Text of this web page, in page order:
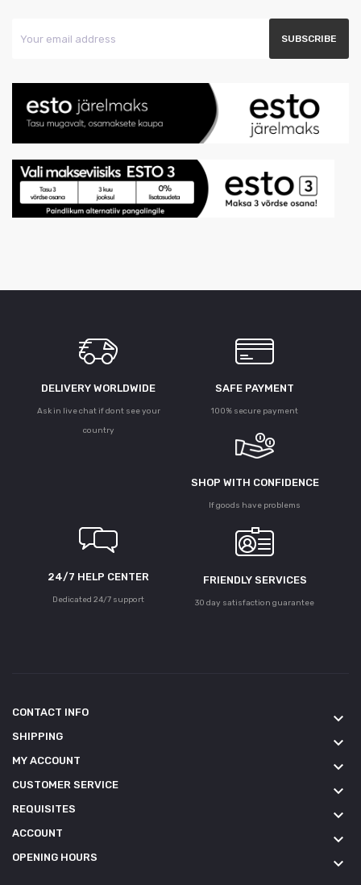
DELIVERY WORLDWIDE
Ask in live chat if dont see your
country
SAFE PAYMENT
100% secure payment
SHOP WITH CONFIDENCE
If goods have problems
24/7 HELP CENTER
Dedicated 24/7 support
FRIENDLY SERVICES
30 day satisfaction guarantee
CONTACT INFO keyboard_arrow_down
SHIPPING keyboard_arrow_down
MY ACCOUNT keyboard_arrow_down
CUSTOMER SERVICE keyboard_arrow_down
REQUISITES keyboard_arrow_down
ACCOUNT keyboard_arrow_down
OPENING HOURS keyboard_arrow_down